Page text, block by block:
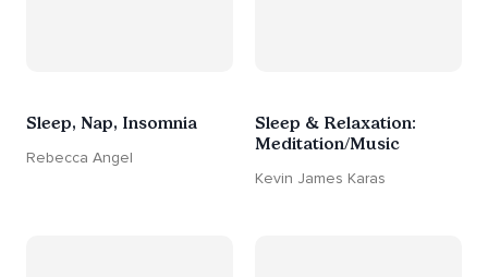
Sleep, Nap, Insomnia
Rebecca Angel
Sleep & Relaxation:
Meditation/Music
Kevin James Karas